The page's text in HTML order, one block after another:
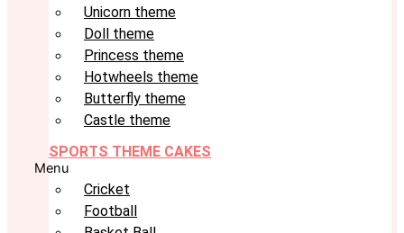
Unicorn theme
Doll theme
Princess theme
Hotwheels theme
Butterfly theme
Castle theme
SPORTS THEME CAKES
Menu
Cricket
Football